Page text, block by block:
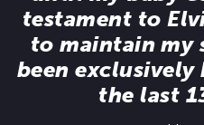
testament to
to maintain my
been
the last